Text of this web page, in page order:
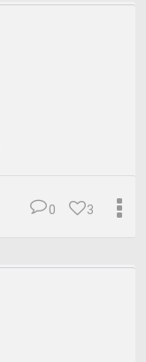
3
0